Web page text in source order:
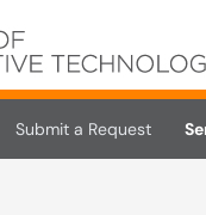
Submit a Request